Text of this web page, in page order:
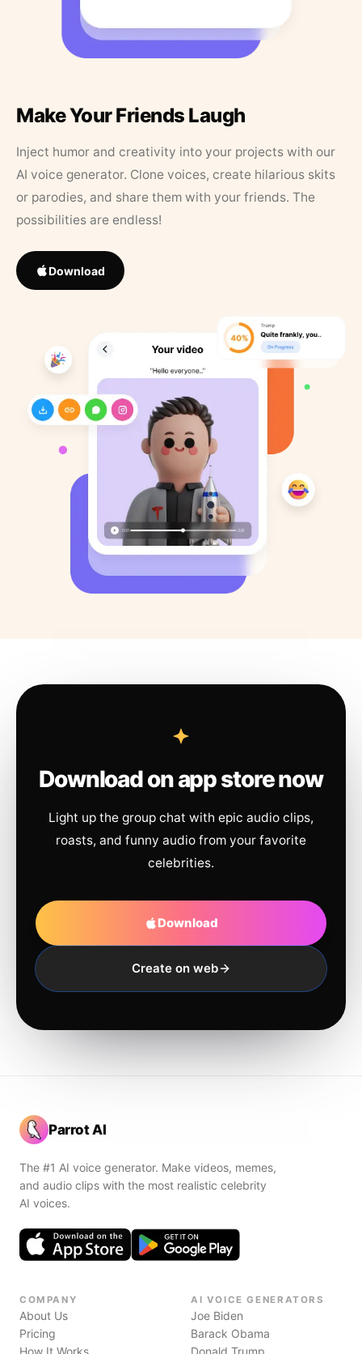
Make Your Friends Laugh
Inject humor and creativity into your projects with our
AI voice generator. Clone voices, create hilarious skits
or parodies, and share them with your friends. The
possibilities are endless!
Download
Download on app store now
Light up the group chat with epic audio clips,
roasts, and funny audio from your favorite
celebrities.
Download
Create on web
Parrot AI
The #1 AI voice generator. Make videos, memes,
and audio clips with the most realistic celebrity
AI voices.
COMPANY
About Us
Pricing
How It Works
AI VOICE GENERATORS
Joe Biden
Barack Obama
Donald Trump